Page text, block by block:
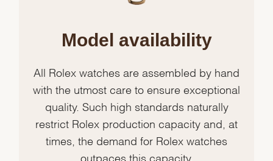
Model availability
All Rolex watches are assembled by hand
with the utmost care to ensure exceptional
quality. Such high standards naturally
restrict Rolex production capacity and, at
times, the demand for Rolex watches
outpaces this capacity.